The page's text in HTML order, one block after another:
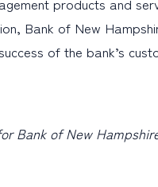
Bank of New
of the bank’s
Bank of New